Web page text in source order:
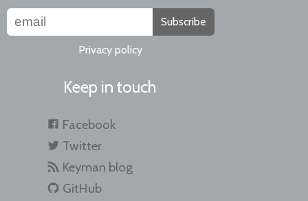
Subscribe
Privacy policy
Keep in touch
Facebook
Twitter
Keyman blog
GitHub